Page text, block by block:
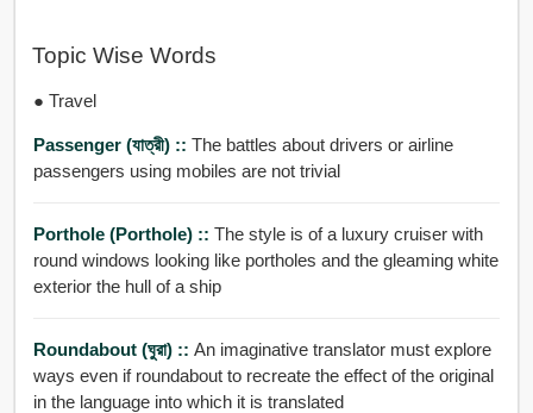
Topic Wise Words
● Travel
Passenger (যাত্রী) :: The battles about drivers or airline
passengers using mobiles are not trivial
Porthole (porthole) :: The style is of a luxury cruiser with
round windows looking like portholes and the gleaming white
exterior the hull of a ship
Roundabout (ঘুরা) :: An imaginative translator must explore
ways even if roundabout to recreate the effect of the original
in the language into which it is translated